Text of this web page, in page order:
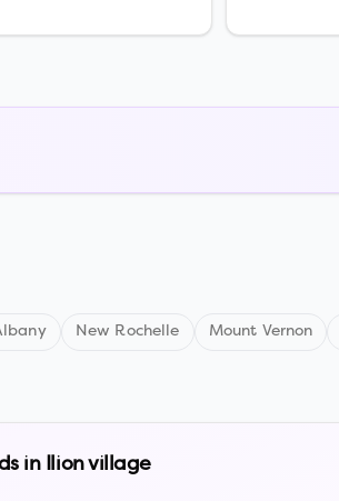
New Rochelle Mount Vernon
in Ilion village